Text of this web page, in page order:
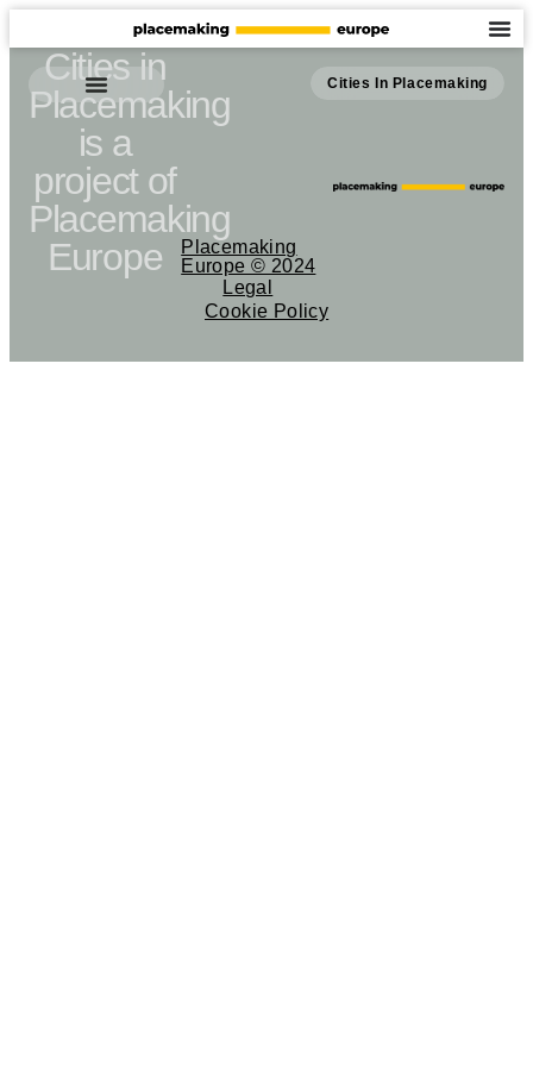
Cities In Placemaking
Cities in
Placemaking
is a
project of
Placemaking
Europe
Placemaking
Europe © 2024
Legal
Cookie Policy